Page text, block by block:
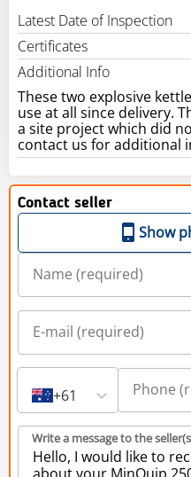
Latest Date of Inspection
Certificates
Additional Info
These two explosive
use at all since delivery.
a site project which did
contact us for additional
Contact seller
Show
+61
Write a message to the